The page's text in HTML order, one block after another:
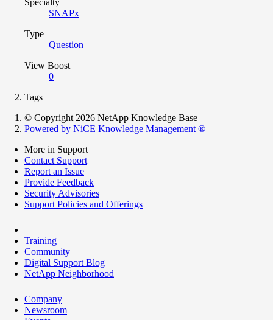
Specialty
SNAPx
Type
Question
View Boost
0
Tags
© Copyright 2026 NetApp Knowledge Base
Powered by NiCE Knowledge Management ®
More in Support
Contact Support
Report an Issue
Provide Feedback
Security Advisories
Support Policies and Offerings
Training
Community
Digital Support Blog
NetApp Neighborhood
Company
Newsroom